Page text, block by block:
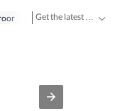
on key
crime, civic
and assembly
that could
India Get the latest India News, breaking headlines and real-time updates from across the country. Stay informed about politics, government policies, crime, weather and major national developments.